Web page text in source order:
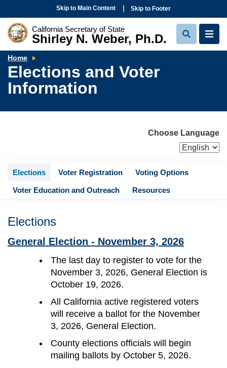
Skip to Main Content Skip to Footer
California Secretary of State
Shirley N. Weber, Ph.D.
View
Search
View
Home
and
Voter
Information
Elections and Voter
Information
Choose Language
Elections Voter Registration Voting Options
Voter Education and Outreach Resources
Elections
General Election - November 3, 2026
The last day to register to vote for the
November 3, 2026, General Election is
October 19, 2026.
All California active registered voters
will receive a ballot for the November
3, 2026, General Election.
County elections officials will begin
mailing ballots by October 5, 2026.